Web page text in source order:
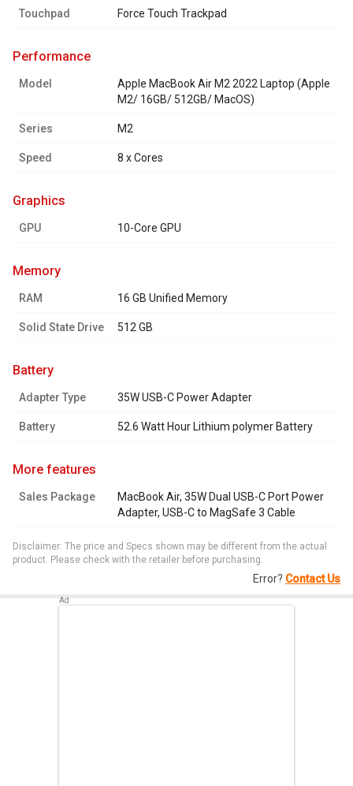
Touchpad Force Touch Trackpad
performance
Model
Apple MacBook Air M2 2022 Laptop (Apple
M2/ 16GB/ 512GB/ MacOS)
Series M2
Speed 8 x Cores
graphics
GPU 10-Core GPU
memory
RAM 16 GB Unified Memory
Solid State Drive 512 GB
battery
Adapter Type 35W USB-C Power Adapter
Battery 52.6 Watt Hour Lithium polymer Battery
more features
Sales Package
MacBook Air, 35W Dual USB-C Port Power
Adapter, USB-C to MagSafe 3 Cable
Disclaimer: The price and Specs shown may be different from the actual
product. Please check with the retailer before purchasing.
Error? Contact Us